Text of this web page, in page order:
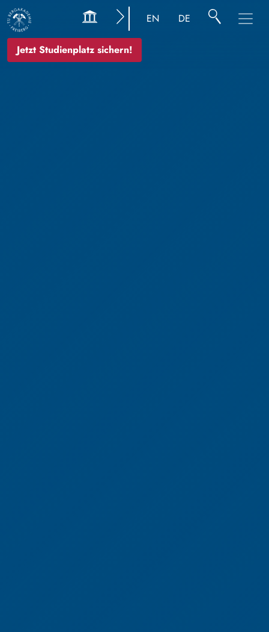
Jetzt Studienplatz sichern!
EN DE